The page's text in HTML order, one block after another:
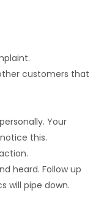
customers that
Your
this.
heard. Follow up
will pipe down.